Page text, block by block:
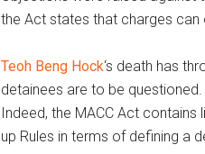
the Act states that charges can
Teoh Beng Hock‘s death has
detainees are to be
Indeed, the MACC Act
up Rules in terms of defining a